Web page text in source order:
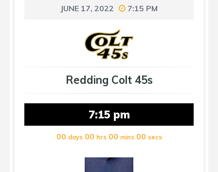
JUNE 17, 2022 7:15 PM
Redding Colt 45s
7:15 pm
00 days 00 hrs 00 mins 00 secs